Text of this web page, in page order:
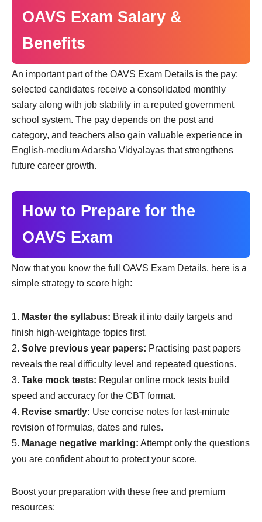
OAVS Exam Salary &
Benefits
An important part of the OAVS Exam Details is the pay:
selected candidates receive a consolidated monthly
salary along with job stability in a reputed government
school system. The pay depends on the post and
category, and teachers also gain valuable experience in
English-medium Adarsha Vidyalayas that strengthens
future career growth.
How to Prepare for the
OAVS Exam
Now that you know the full OAVS Exam Details, here is a
simple strategy to score high:
Master the syllabus: Break it into daily targets and
finish high-weightage topics first.
Solve previous year papers: Practising past papers
reveals the real difficulty level and repeated questions.
Take mock tests: Regular online mock tests build
speed and accuracy for the CBT format.
Revise smartly: Use concise notes for last-minute
revision of formulas, dates and rules.
Manage negative marking: Attempt only the questions
you are confident about to protect your score.
Boost your preparation with these free and premium
resources: